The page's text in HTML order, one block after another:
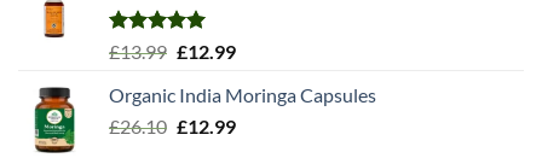
Rated5.00
£13.99 Original
was:
£13.99.
£12.99Current
is:
£12.99.
Organic India Moringa Capsules
£26.10 Original
£12.99Current